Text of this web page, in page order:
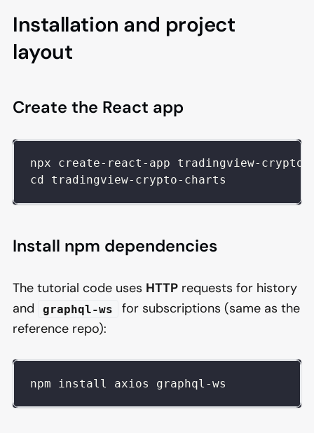
Installation and project
layout
Create the React app
npx create-react-app tradingview-crypto-
cd tradingview-crypto-charts
Install npm dependencies
The tutorial code uses HTTP requests for history
and
graphql-ws
for subscriptions (same as the
reference repo):
npm install axios graphql-ws